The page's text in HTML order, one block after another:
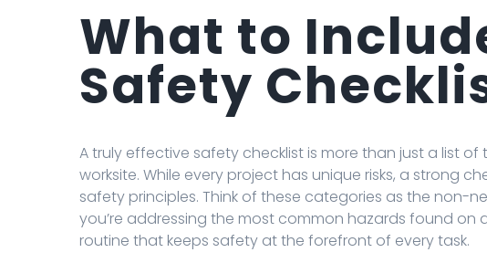
What to
Safety
A truly effective safety checklist is more than just a list of
worksite. While every project has unique risks, a strong
safety principles. Think of these categories as the non-
you’re addressing the most common hazards found
routine that keeps safety at the forefront of every task.